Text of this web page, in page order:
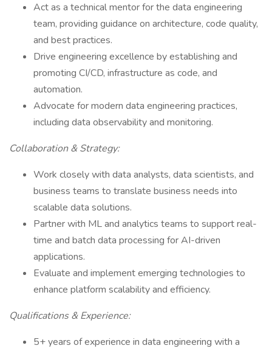
Act as a technical mentor for the data engineering
team, providing guidance on architecture, code quality,
and best practices.
Drive engineering excellence by establishing and
promoting CI/CD, infrastructure as code, and
automation.
Advocate for modern data engineering practices,
including data observability and monitoring.
Collaboration & Strategy:
Work closely with data analysts, data scientists, and
business teams to translate business needs into
scalable data solutions.
Partner with ML and analytics teams to support real-
time and batch data processing for AI-driven
applications.
Evaluate and implement emerging technologies to
enhance platform scalability and efficiency.
Qualifications & Experience:
5+ years of experience in data engineering with a